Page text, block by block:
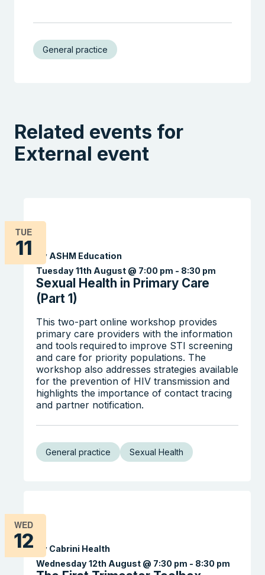
General practice
Related events for
External event
TUE
11
Sexual Health in Primary Care
(Part 1)
Tuesday 11th August @ 7:00 pm - 8:30 pm
By ASHM Education
This two-part online workshop provides
primary care providers with the information
and tools required to improve STI screening
and care for priority populations. The
workshop also addresses strategies available
for the prevention of HIV transmission and
highlights the importance of contact tracing
and partner notification.
General practice Sexual Health
WED
12
Wednesday 12th August @ 7:30 pm - 8:30 pm
By Cabrini Health